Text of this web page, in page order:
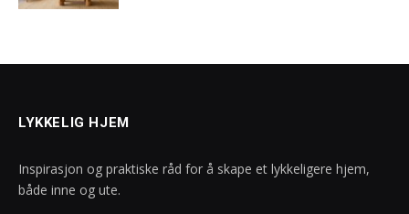
LYKKELIG HJEM
Inspirasjon og praktiske råd for å skape et lykkeligere hjem,
både inne og ute.